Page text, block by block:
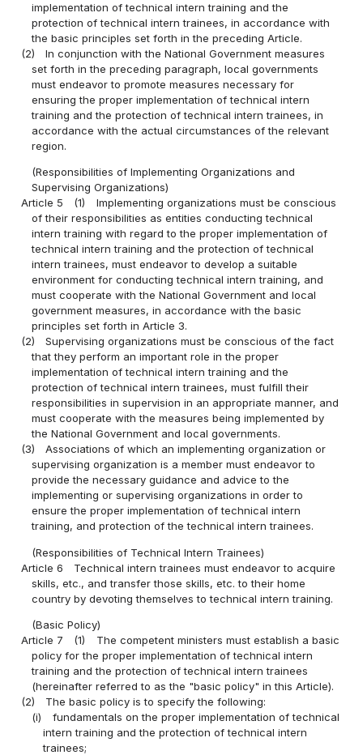
implementation of technical intern training and the
protection of technical intern trainees, in accordance with
the basic principles set forth in the preceding Article.
(2)
In conjunction with the National Government measures
set forth in the preceding paragraph, local governments
must endeavor to promote measures necessary for
ensuring the proper implementation of technical intern
training and the protection of technical intern trainees, in
accordance with the actual circumstances of the relevant
region.
(Responsibilities of Implementing Organizations and
Supervising Organizations)
Article 5
(1)
Implementing organizations must be conscious
of their responsibilities as entities conducting technical
intern training with regard to the proper implementation of
technical intern training and the protection of technical
intern trainees, must endeavor to develop a suitable
environment for conducting technical intern training, and
must cooperate with the National Government and local
government measures, in accordance with the basic
principles set forth in Article 3.
(2)
Supervising organizations must be conscious of the fact
that they perform an important role in the proper
implementation of technical intern training and the
protection of technical intern trainees, must fulfill their
responsibilities in supervision in an appropriate manner, and
must cooperate with the measures being implemented by
the National Government and local governments.
(3)
Associations of which an implementing organization or
supervising organization is a member must endeavor to
provide the necessary guidance and advice to the
implementing or supervising organizations in order to
ensure the proper implementation of technical intern
training, and protection of the technical intern trainees.
(Responsibilities of Technical Intern Trainees)
Article 6
Technical intern trainees must endeavor to acquire
skills, etc., and transfer those skills, etc. to their home
country by devoting themselves to technical intern training.
(Basic Policy)
Article 7
(1)
The competent ministers must establish a basic
policy for the proper implementation of technical intern
training and the protection of technical intern trainees
(hereinafter referred to as the "basic policy" in this Article).
(2)
The basic policy is to specify the following:
(i)
fundamentals on the proper implementation of technical
intern training and the protection of technical intern
trainees;